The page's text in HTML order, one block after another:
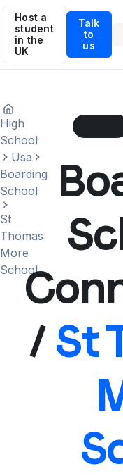
Host a
student
in the
UK
Talk
to
us
High
School
Usa
Boarding
School
St
Thomas
More
School
/St